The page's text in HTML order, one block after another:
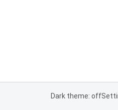
Dark theme: off